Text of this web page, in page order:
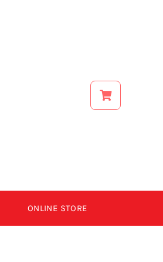
ONLINE STORE